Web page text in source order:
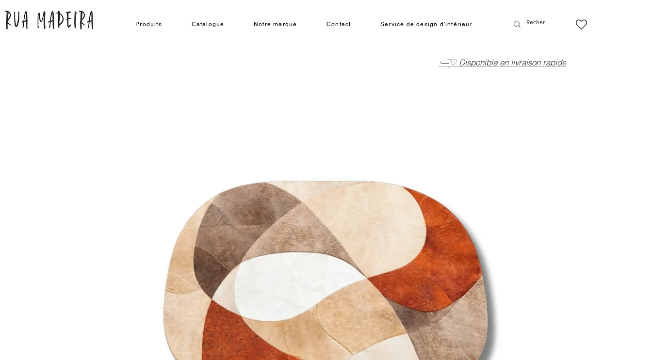
Produits Catalogue Notre marque Contact Service de design d'intérieur
·—̳͟͞͞♡ Disponible en livraison rapide